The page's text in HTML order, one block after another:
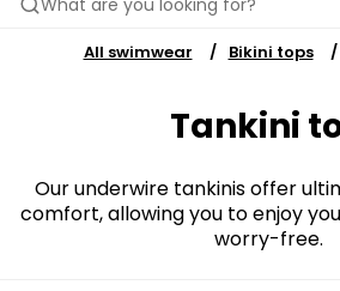
What are you looking for?
All swimwear Bikini tops
Tankini
Our underwire tankinis offer
comfort, allowing you to enjoy
worry-free.